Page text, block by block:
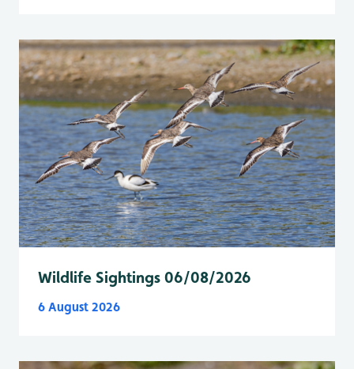
Wildlife Sightings 06/08/2026
6 August 2026